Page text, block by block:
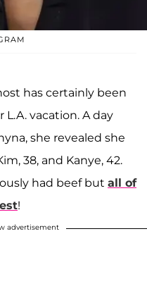
has certainly been
vacation. A day
she revealed she
38, and Kanye, 42.
had beef but all of
!
advertisement